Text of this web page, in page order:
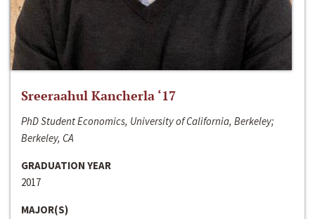
Sreeraahul Kancherla ‘17
PhD Student Economics, University of California, Berkeley;
Berkeley, CA
GRADUATION YEAR
2017
MAJOR(S)